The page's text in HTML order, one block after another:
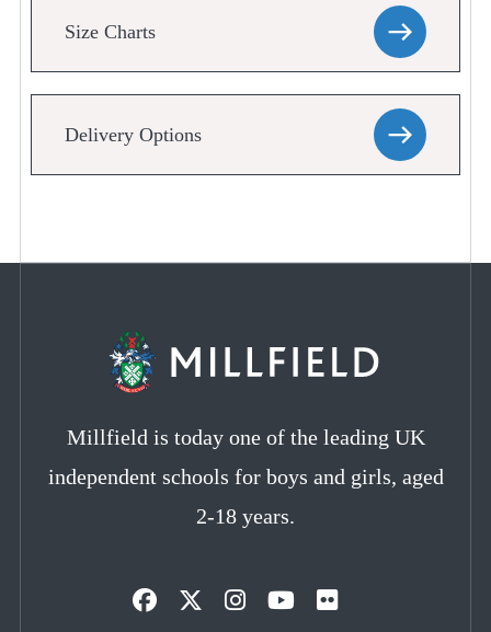
Size Charts
Delivery Options
Millfield is today one of the leading UK
independent schools for boys and girls, aged
2-18 years.